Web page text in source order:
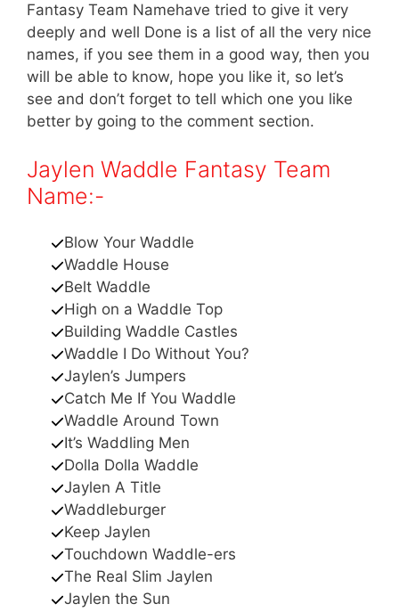
Fantasy Team Namehave tried to give it very
deeply and well Done is a list of all the very nice
names, if you see them in a good way, then you
will be able to know, hope you like it, so let’s
see and don’t forget to tell which one you like
better by going to the comment section.
Jaylen Waddle Fantasy Team
Name:-
Blow Your Waddle
Waddle House
Belt Waddle
High on a Waddle Top
Building Waddle Castles
Waddle I Do Without You?
Jaylen’s Jumpers
Catch Me If You Waddle
Waddle Around Town
It’s Waddling Men
Dolla Dolla Waddle
Jaylen A Title
Waddleburger
Keep Jaylen
Touchdown Waddle-ers
The Real Slim Jaylen
Jaylen the Sun